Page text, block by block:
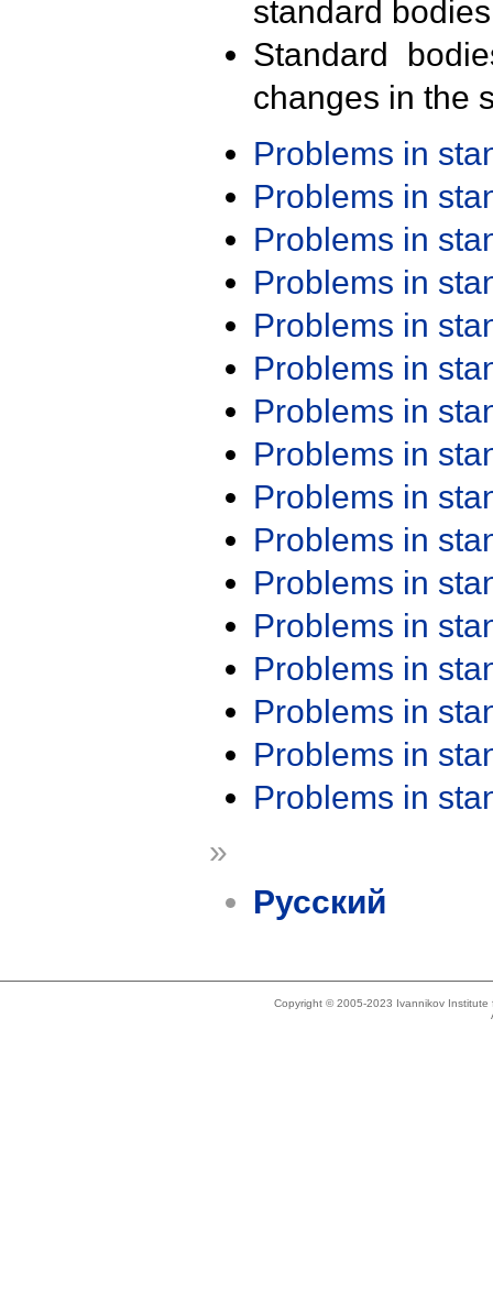
standard
Standard
changes in the
Problems in
Problems in
Problems in
Problems in
Problems in
Problems in
Problems in
Problems in
Problems in
Problems in
Problems in
Problems in
Problems in
Problems in
Problems in
Problems in
»
Русский
Copyright © 2005-2023 Ivannikov Institute